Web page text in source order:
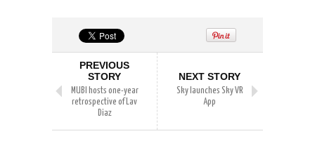
PREVIOUS
STORY
MUBI hosts one-year
retrospective of Lav
Diaz
NEXT STORY
Sky launches Sky VR
App